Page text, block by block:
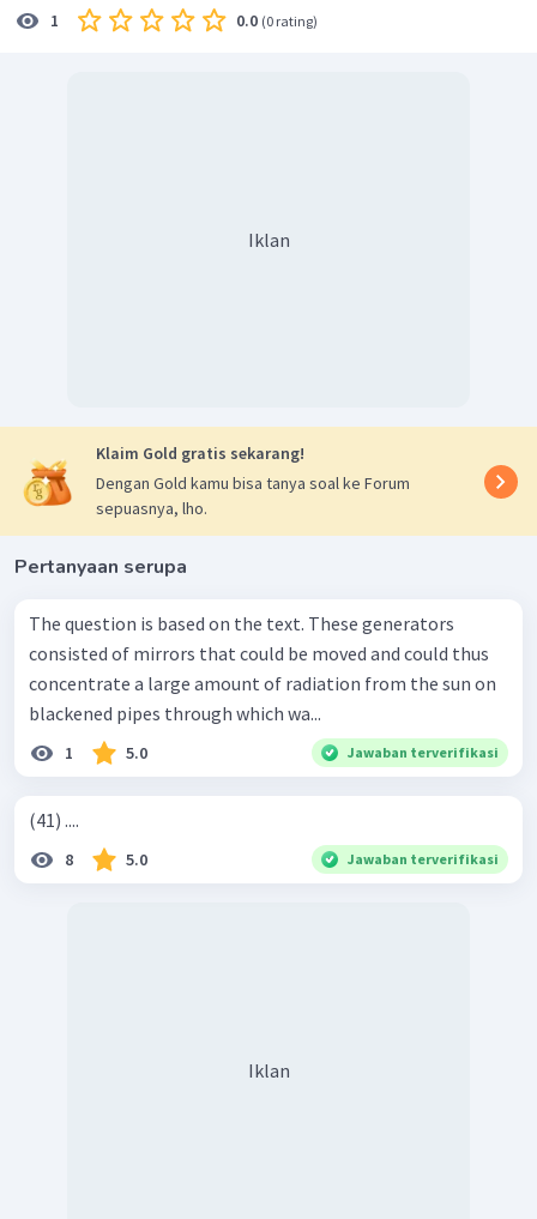
1 0.0 (0 rating)
Iklan
Klaim Gold gratis sekarang!
Dengan Gold kamu bisa tanya soal ke Forum
sepuasnya, lho.
Pertanyaan serupa
The question is based on the text. These generators
consisted of mirrors that could be moved and could thus
concentrate a large amount of radiation from the sun on
blackened pipes through which wa...
1 5.0 Jawaban terverifikasi
(41) ....
8 5.0 Jawaban terverifikasi
Iklan